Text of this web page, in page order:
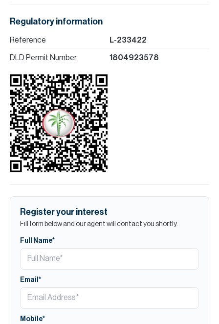
Regulatory information
Reference L-233422
DLD Permit Number 1804923578
Register your interest
Fill form below and our agent will contact you shortly.
Full Name*
Email*
Mobile*